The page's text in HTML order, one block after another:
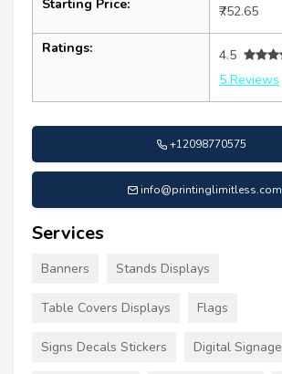
Starting Price: ₹752.65
Ratings:
4.5
5 Reviews
+12098770575
info@printinglimitless.com
Services
Banners Stands Displays
Table Covers Displays Flags
Signs Decals Stickers Digital Signage